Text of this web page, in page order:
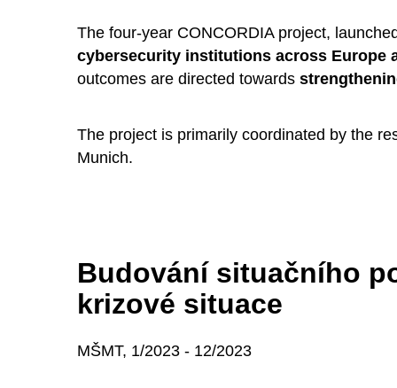
The four-year CONCORDIA project,
cybersecurity institutions across Europe
outcomes are directed towards
The project is primarily coordinated by the
Munich.
Budování situačního
krizové situace
MŠMT, 1/2023 - 12/2023